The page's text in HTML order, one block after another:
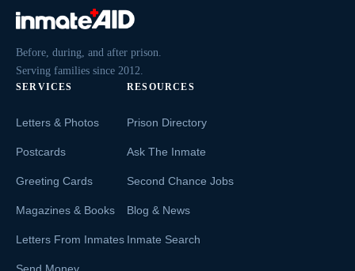
Before, during, and after prison.
Serving families since 2012.
SERVICES
Letters & Photos
Postcards
Greeting Cards
Magazines & Books
Letters From Inmates
RESOURCES
Prison Directory
Ask The Inmate
Second Chance Jobs
Blog & News
Inmate Search